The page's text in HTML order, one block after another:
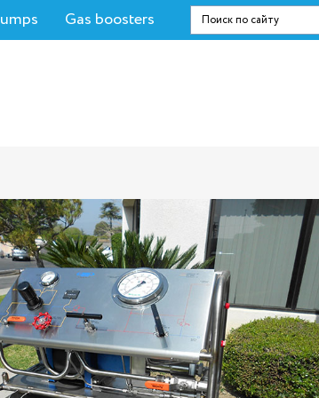
Gas boosters